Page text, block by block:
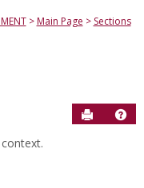
Main Page
Sections
Send to